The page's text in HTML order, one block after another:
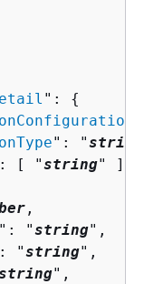
": {
": "string
[ "string" ]
,
": "string",
"string",
",